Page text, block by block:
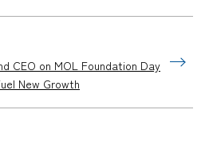
CEO on MOL Foundation Day
New Growth